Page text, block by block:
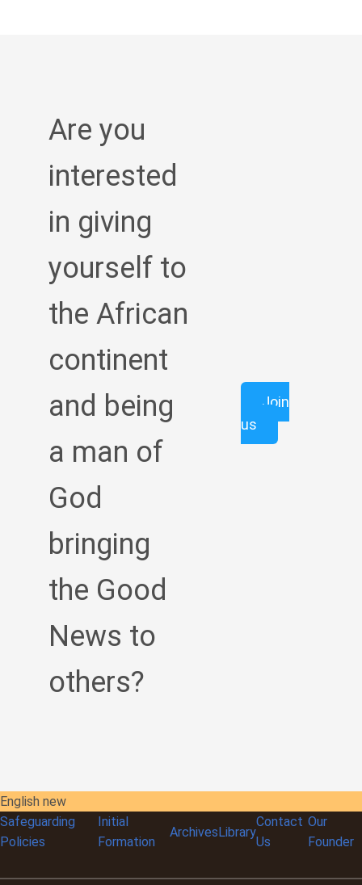
Are you
interested
in giving
yourself to
the African
continent
and being
a man of
God
bringing
the Good
News to
others?
Join
us
English new
Safeguarding
Policies
Initial
Formation
ArchivesLibrary
Contact
Us
Our
Founder